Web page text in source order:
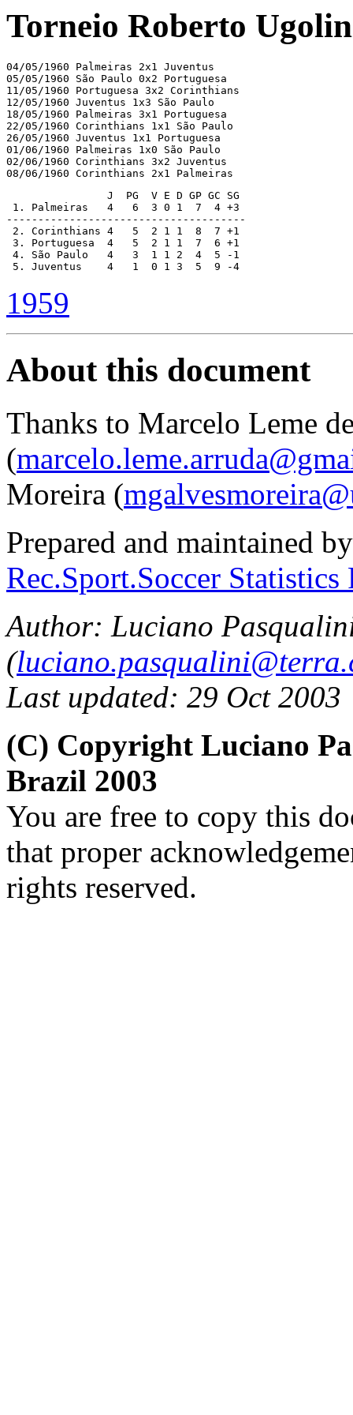
Torneio Roberto
04/05/1960 Palmeiras 2x1 Juventus
05/05/1960 São Paulo 0x2 Portuguesa
11/05/1960 Portuguesa 3x2 Corinthians
12/05/1960 Juventus 1x3 São Paulo
18/05/1960 Palmeiras 3x1 Portuguesa
22/05/1960 Corinthians 1x1 São Paulo
26/05/1960 Juventus 1x1 Portuguesa
01/06/1960 Palmeiras 1x0 São Paulo
02/06/1960 Corinthians 3x2 Juventus
08/06/1960 Corinthians 2x1 Palmeiras
                J  PG  V E D GP GC SG
1. Palmeiras   4   6  3 0 1  7  4 +3
--------------------------------------
2. Corinthians 4   5  2 1 1  8  7 +1
3. Portuguesa  4   5  2 1 1  7  6 +1
4. São Paulo   4   3  1 1 2  4  5 -1
5. Juventus    4   1  0 1 3  5  9 -4
1959
About this document
Thanks to Marcelo Leme
(
Moreira (
Prepared and maintained
Rec.Sport.Soccer
Author: Luciano
(
Last updated: 29 Oct 2003
(C) Copyright Luciano
Brazil 2003
You are free to copy this
that proper
rights reserved.